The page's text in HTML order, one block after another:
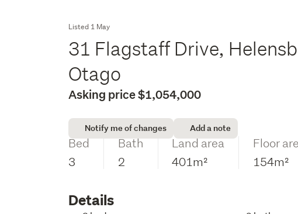
Listed 1 May
31 Flagstaff Drive,
Otago
Asking price $1,054,000
Notify me of changes Add a note
Bed
3
Bath
2
Land area
401m²
Floor
154m²
Details